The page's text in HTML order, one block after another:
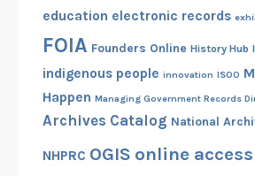
education electronic records
FOIA Founders Online History Hub
indigenous people innovation ISOO
Happen Managing Government Records
Archives Catalog National
NHPRC OGIS online access